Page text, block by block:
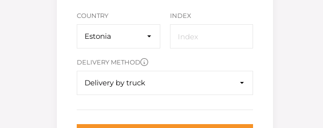
COUNTRY
Estonia
INDEX
DELIVERY METHOD
Delivery by truck